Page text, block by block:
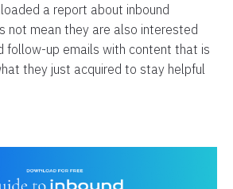
a report about inbound
not mean they are also interested
follow-up emails with content that is
they just acquired to stay helpful